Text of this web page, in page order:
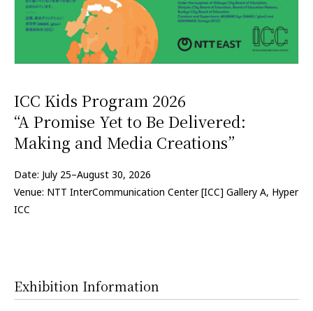
ICC Kids Program 2026
“A Promise Yet to Be Delivered:
Making and Media Creations”
Date: July 25–August 30, 2026
Venue: NTT InterCommunication Center [ICC] Gallery A, Hyper
ICC
Exhibition Information